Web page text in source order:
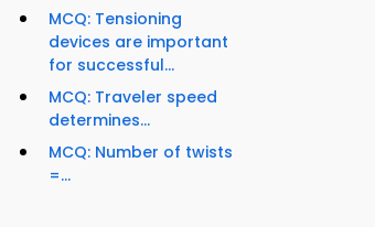
MCQ: Tensioning
devices are important
for successful...
MCQ: Traveler speed
determines...
MCQ: Number of twists
=...